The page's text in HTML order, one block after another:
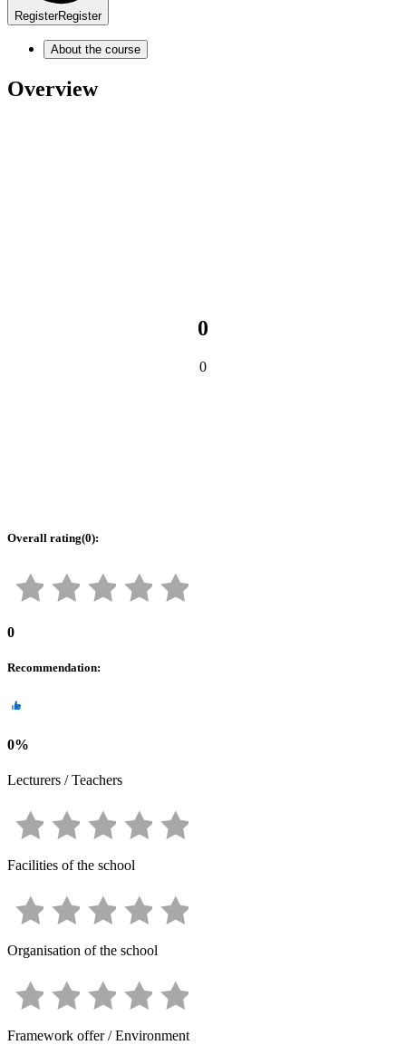
RegisterRegister
About the course
Overview
0
0
Overall rating(0):
0
Recommendation:
0%
Lecturers / Teachers
Facilities of the school
Organisation of the school
Framework offer / Environment